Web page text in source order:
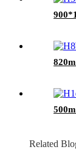
Related